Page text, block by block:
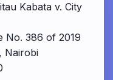
Kabata v. City
No. 386 of 2019
Nairobi